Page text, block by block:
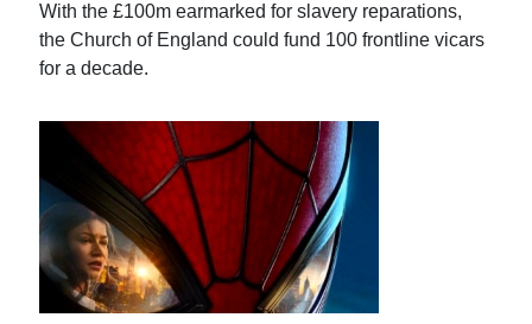
With the £100m earmarked for slavery reparations,
the Church of England could fund 100 frontline vicars
for a decade.